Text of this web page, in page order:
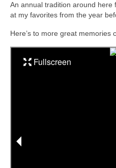
An annual tradition around here
at my favorites from the year
Here’s to more great memories